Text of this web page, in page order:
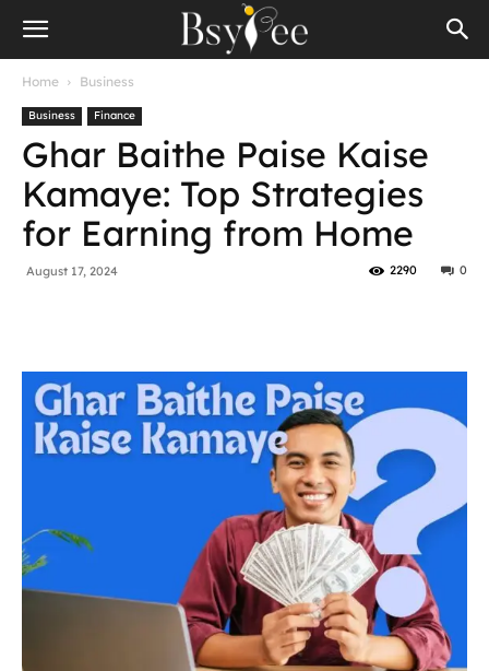
Home Business
Business Finance
Ghar Baithe Paise Kaise
Kamaye: Top Strategies
for Earning from Home
August 17, 2024 0
2290